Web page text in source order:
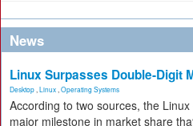
News
Linux Surpasses Double-Digit
Desktop Linux Operating Systems
According to two sources, the
major milestone in market share